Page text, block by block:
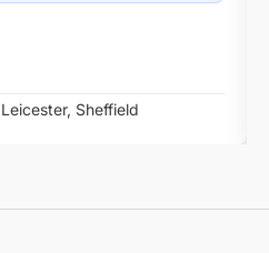
Leicester, Sheffield